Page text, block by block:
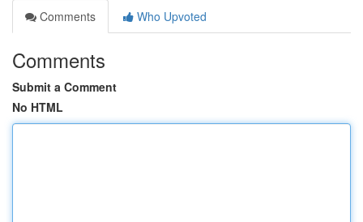
Comments
Who Upvoted
Comments
Submit a Comment
No HTML